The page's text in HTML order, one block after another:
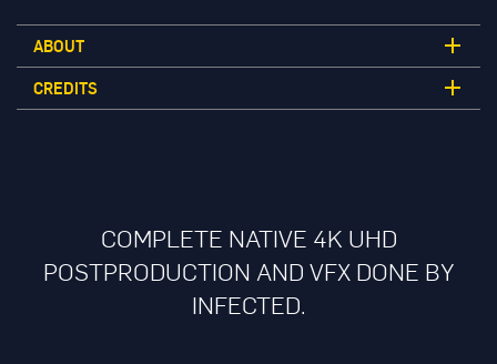
ABOUT
CREDITS
COMPLETE NATIVE 4K UHD
POSTPRODUCTION AND VFX DONE BY
INFECTED.